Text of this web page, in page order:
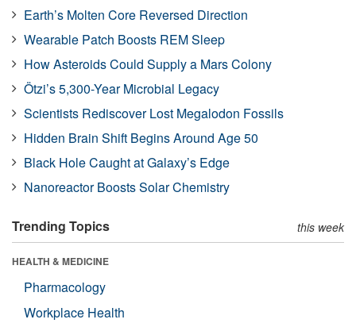
Earth’s Molten Core Reversed Direction
Wearable Patch Boosts REM Sleep
How Asteroids Could Supply a Mars Colony
Ötzi’s 5,300-Year Microbial Legacy
Scientists Rediscover Lost Megalodon Fossils
Hidden Brain Shift Begins Around Age 50
Black Hole Caught at Galaxy’s Edge
Nanoreactor Boosts Solar Chemistry
Trending Topics this week
HEALTH & MEDICINE
Pharmacology
Workplace Health